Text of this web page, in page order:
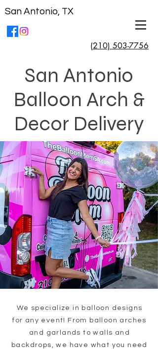
(210) 503-7756
San Antonio, TX
San Antonio
Balloon Arch &
Decor Delivery
We specialize in balloon designs
for any event! From balloon arches
and garlands to walls and
backdrops, we have what you need